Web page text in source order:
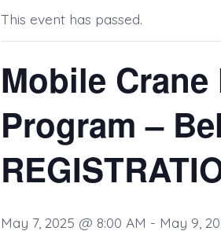
This event has passed.
Mobile
Program –
May 7, 2025 @ 8:00 AM - May 9,